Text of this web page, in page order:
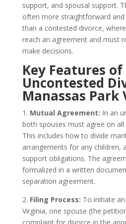
support, and spousal support.
often more straightforward
than a contested divorce,
reach an agreement and must
make decisions.
Key Features of
Uncontested
Manassas Park
1. Mutual Agreement: In an
both spouses must agree on
This includes how to divide
arrangements for any children,
support obligations. The
formalized in a written
separation agreement.
2. Filing Process: To initiate
Virginia, one spouse (the